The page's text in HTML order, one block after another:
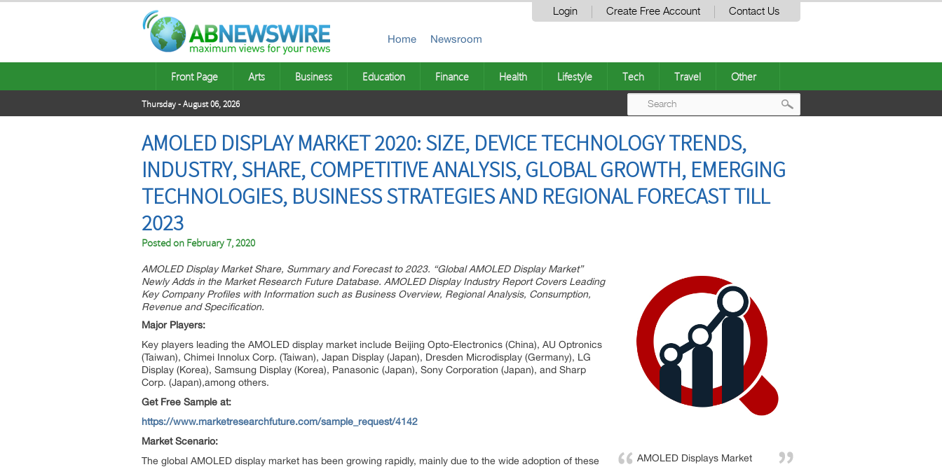
Login Create Free Account Contact Us
Home Newsroom
Front Page Arts Business Education Finance Health Lifestyle Tech Travel Other
Thursday - August 06, 2026
AMOLED DISPLAY MARKET 2020: SIZE, DEVICE TECHNOLOGY TRENDS,
INDUSTRY, SHARE, COMPETITIVE ANALYSIS, GLOBAL GROWTH, EMERGING
TECHNOLOGIES, BUSINESS STRATEGIES AND REGIONAL FORECAST TILL
2023
Posted on February 7, 2020
AMOLED Displays Market
AMOLED Display Market Share, Summary and Forecast to 2023. “Global AMOLED Display Market”
Newly Adds in the Market Research Future Database. AMOLED Display Industry Report Covers Leading
Key Company Profiles with Information such as Business Overview, Regional Analysis, Consumption,
Revenue and Specification.
Major Players:
Key players leading the AMOLED display market include Beijing Opto-Electronics (China), AU Optronics
(Taiwan), Chimei Innolux Corp. (Taiwan), Japan Display (Japan), Dresden Microdisplay (Germany), LG
Display (Korea), Samsung Display (Korea), Panasonic (Japan), Sony Corporation (Japan), and Sharp
Corp. (Japan),among others.
Get Free Sample at:
https://www.marketresearchfuture.com/sample_request/4142
Market Scenario:
The global AMOLED display market has been growing rapidly, mainly due to the wide adoption of these